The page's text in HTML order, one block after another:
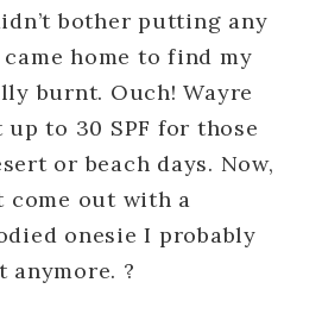
bother putting any
home to find my
burnt. Ouch! Wayre
to 30 SPF for those
or beach days. Now,
come out with a
onesie I probably
anymore. ?